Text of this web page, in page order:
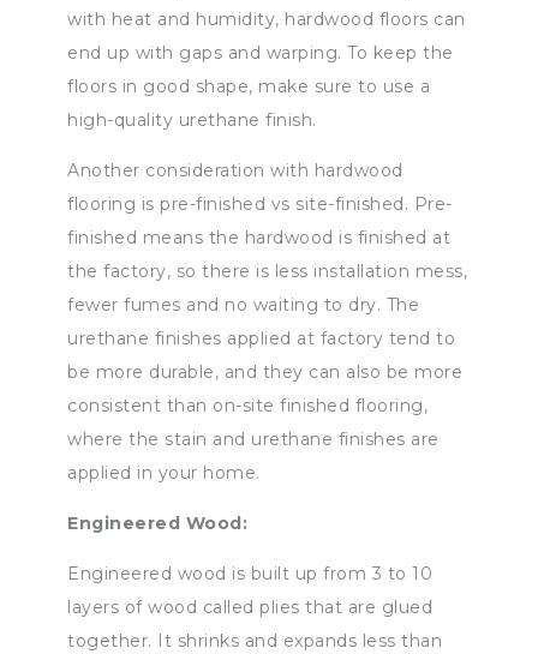
with heat and humidity, hardwood floors can
end up with gaps and warping. To keep the
floors in good shape, make sure to use a
high-quality urethane finish.
Another consideration with hardwood
flooring is pre-finished vs site-finished. Pre-
finished means the hardwood is finished at
the factory, so there is less installation mess,
fewer fumes and no waiting to dry. The
urethane finishes applied at factory tend to
be more durable, and they can also be more
consistent than on-site finished flooring,
where the stain and urethane finishes are
applied in your home.
Engineered Wood:
Engineered wood is built up from 3 to 10
layers of wood called plies that are glued
together. It shrinks and expands less than